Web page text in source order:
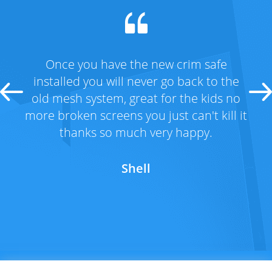
to the
kids no
kill it
Fantastic range and great service! We
had taken advantage of the special
got the new crim safe doors to home
Thanks Lockmans for all the help! And
the special price !!
Michelle